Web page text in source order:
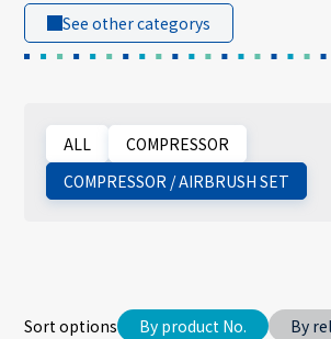
See other categorys
ALL
COMPRESSOR
COMPRESSOR / AIRBRUSH SET
Sort options By product No. By